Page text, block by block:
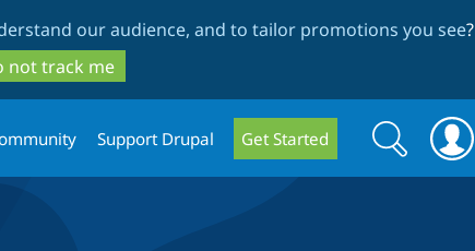
our audience, and to tailor promotions you see?
not track me
Support Drupal Get Started
Search
form
Search